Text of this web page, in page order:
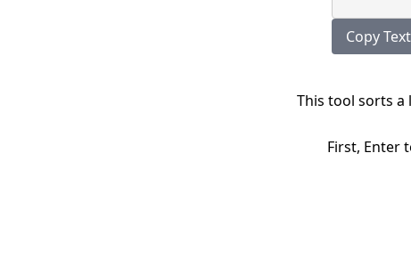
Copy Text
This tool sorts a
First, Enter